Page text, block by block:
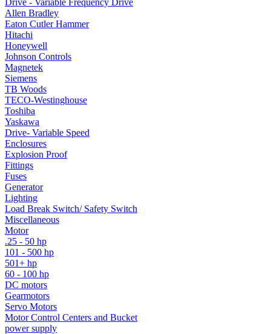
Drive - Variable Frequency Drive
Allen Bradley
Eaton Cutler Hammer
Hitachi
Honeywell
Johnson Controls
Magnetek
Siemens
TB Woods
TECO-Westinghouse
Toshiba
Yaskawa
Drive- Variable Speed
Enclosures
Explosion Proof
Fittings
Fuses
Generator
Lighting
Load Break Switch/ Safety Switch
Miscellaneous
Motor
.25 - 50 hp
101 - 500 hp
501+ hp
60 - 100 hp
DC motors
Gearmotors
Servo Motors
Motor Control Centers and Bucket
power supply